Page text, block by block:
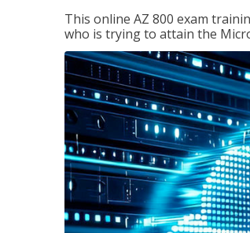
This online AZ 800 exam
who is trying to attain the